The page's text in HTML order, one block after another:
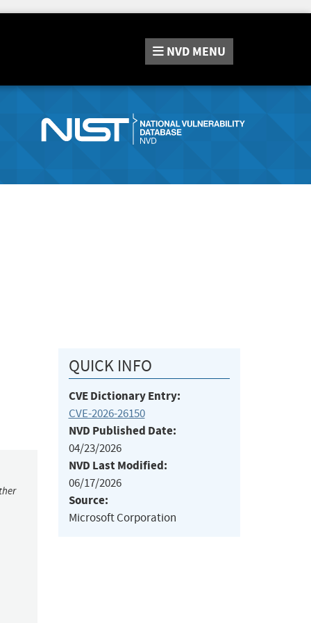
NVD MENU
QUICK INFO
CVE Dictionary Entry:
CVE-2026-26150
NVD Published Date:
04/23/2026
NVD Last Modified:
06/17/2026
Source:
Microsoft Corporation